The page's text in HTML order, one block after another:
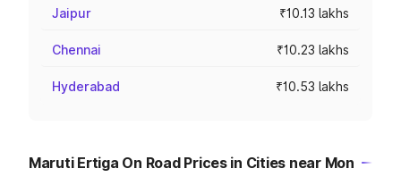
Jaipur ₹10.13 lakhs
Chennai ₹10.23 lakhs
Hyderabad ₹10.53 lakhs
Maruti Ertiga On Road Prices in Cities near Mon